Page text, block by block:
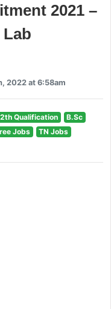
2021 –
Lab
2022 at 6:58am
Qualification
B.Sc
Jobs
TN Jobs